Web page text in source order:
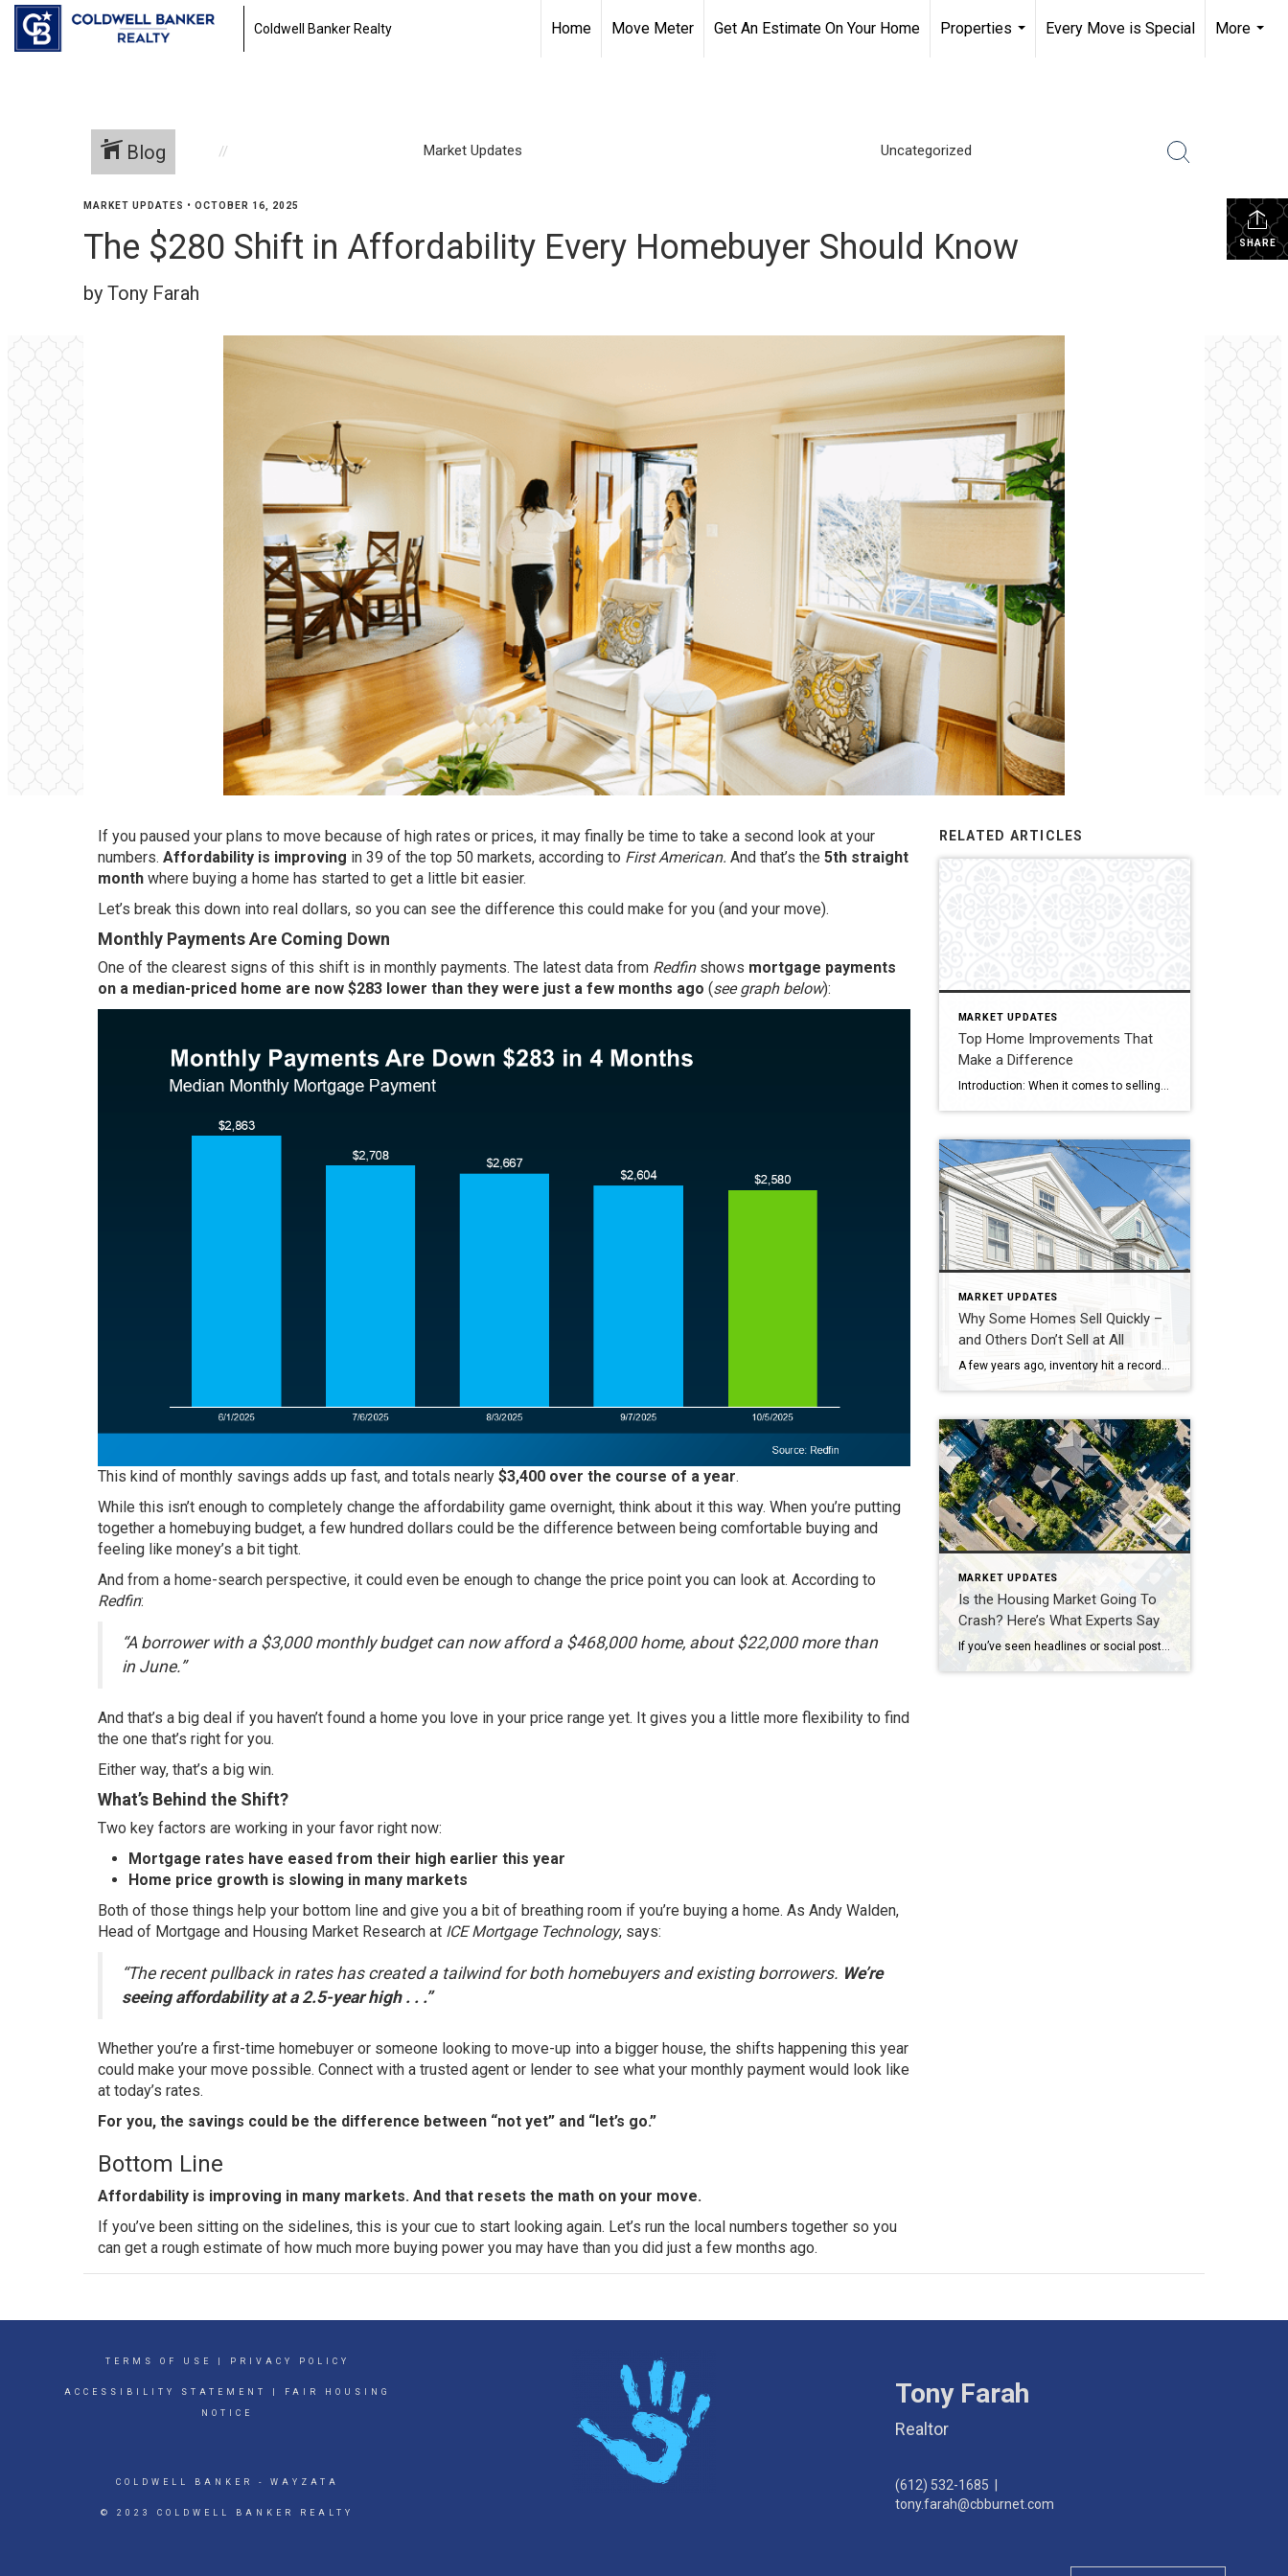
Coldwell Banker Realty Home Move Meter Get An Estimate On Your Home
Properties
Every Move is Special
More
Blog Market Updates Uncategorized
SHARE
MARKET UPDATES • OCTOBER 16, 2025
The $280 Shift in Affordability Every Homebuyer Should Know
by Tony Farah
If you paused your plans to move because of high rates or prices, it may finally be time to take a second look at your
numbers. Affordability is improving in 39 of the top 50 markets, according to First American. And that’s the 5th straight
month where buying a home has started to get a little bit easier.
Let’s break this down into real dollars, so you can see the difference this could make for you (and your move).
Monthly Payments Are Coming Down
One of the clearest signs of this shift is in monthly payments. The latest data from Redfinshows mortgage payments
on a median-priced home are now $283 lower than they were just a few months ago (see graph below):
This kind of monthly savings adds up fast, and totals nearly $3,400 over the course of a year.
While this isn’t enough to completely change the affordability game overnight, think about it this way. When you’re putting
together a homebuying budget, a few hundred dollars could be the difference between being comfortable buying and
feeling like money’s a bit tight.
And from a home-search perspective, it could even be enough to change the price point you can look at. According to
Redfin:
“A borrower with a $3,000 monthly budget can now afford a $468,000 home, about $22,000 more than
in June.”
And that’s a big deal if you haven’t found a home you love in your price range yet. It gives you a little more flexibility to find
the one that’s right for you.
Either way, that’s a big win.
What’s Behind the Shift?
Two key factors are working in your favor right now:
Mortgage rates have eased from their high earlier this year
Home price growth is slowing in many markets
Both of those things help your bottom line and give you a bit of breathing room if you’re buying a home. As Andy Walden,
Head of Mortgage and Housing Market Research at ICE Mortgage Technology, says:
“The recent pullback in rates has created a tailwind for both homebuyers and existing borrowers. We’re
seeing affordability at a 2.5-year high . . .”
Whether you’re a first-time homebuyer or someone looking to move-up into a bigger house, the shifts happening this year
could make your move possible. Connect with a trusted agent or lender to see what your monthly payment would look like
at today’s rates.
For you, the savings could be the difference between “not yet” and “let’s go.”
Bottom Line
Affordability is improving in many markets. And that resets the math on your move.
If you’ve been sitting on the sidelines, this is your cue to start looking again. Let’s run the local numbers together so you
can get a rough estimate of how much more buying power you may have than you did just a few months ago.
RELATED ARTICLES
MARKET UPDATES
Top Home Improvements That
Make a Difference
MARKET UPDATES
Why Some Homes Sell Quickly –
and Others Don’t Sell at All
A few years ago, inventory hit a record low. Just about anything sold – and fast. But now, there are far more homes on the market. Listings are up almost 20% from this time last year. And in some areas, supply is even back to levels we last saw in 2017–2019. For sellers, that means […]
MARKET UPDATES
Is the Housing Market Going To
Crash? Here’s What Experts Say
If you’ve seen headlines or social posts calling for a housing crash, it’s easy to wonder if home values are about to take a hit. But here’s the simple truth. The data doesn’t point to a crash. It points to slow, continued growth. And sure, it’s going to vary by local area. Some markets will […]
TERMS OF USE PRIVACY POLICY
ACCESSIBILITY STATEMENT FAIR HOUSING
NOTICE
COLDWELL BANKER - WAYZATA
© 2023 COLDWELL BANKER REALTY
Tony Farah
Realtor
(612) 532-1685
tony.farah@cbburnet.com